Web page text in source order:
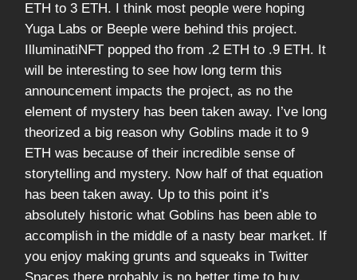
ETH to 3 ETH. I think most people were hoping
Yuga Labs or Beeple were behind this project.
IlluminatiNFT popped tho from .2 ETH to .9 ETH. It
will be interesting to see how long term this
announcement impacts the project, as no the
element of mystery has been taken away. I’ve long
theorized a big reason why Goblins made it to 9
ETH was because of their incredible sense of
storytelling and mystery. Now half of that equation
has been taken away. Up to this point it’s
absolutely historic what Goblins has been able to
accomplish in the middle of a nasty bear market. If
you enjoy making grunts and squeaks in Twitter